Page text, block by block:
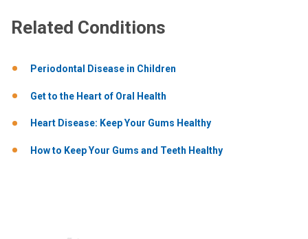
Related Conditions
Periodontal Disease in Children
Get to the Heart of Oral Health
Heart Disease: Keep Your Gums Healthy
How to Keep Your Gums and Teeth Healthy